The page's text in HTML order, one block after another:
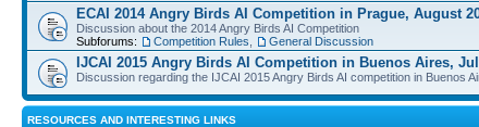
ECAI 2014 Angry Birds AI Competition in Prague, August
Discussion about the 2014 Angry Birds AI Competition
Subforums:
Competition Rules General Discussion
IJCAI 2015 Angry Birds AI Competition in Buenos Aires,
Discussion regarding the IJCAI 2015 Angry Birds AI competition in Buenos
RESOURCES AND INTERESTING LINKS